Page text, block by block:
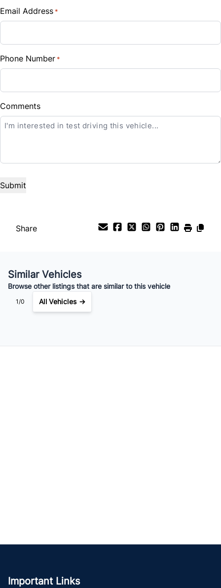
CLOSE
Security System
Steering Wheel Controls
Trip Computer
Sales Tax
Down Payment
Balance to Finance
$49,999
Interest Rate
$315/Bi-Weekly
Email Address *
Phone Number *
Comments
Share
Similar Vehicles
Browse other listings that are similar to this vehicle
1/0 All Vehicles →
Important Links